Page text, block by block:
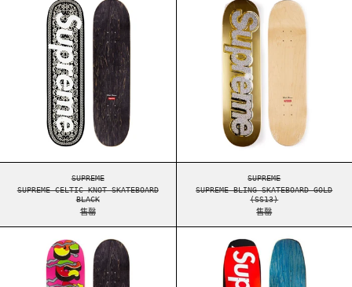
SUPREME
SUPREME CELTIC KNOT SKATEBOARD
BLACK
售罄
SUPREME
SUPREME BLING SKATEBOARD GOLD
(SS13)
售罄